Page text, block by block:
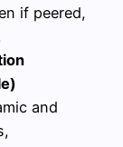
if peered,
and